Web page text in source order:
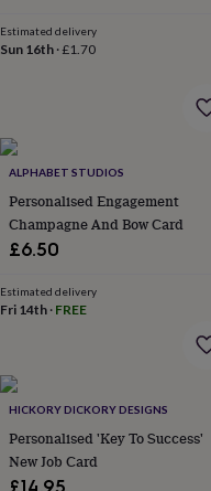
becauseLetterbox-
friendlyPhotos
&
filler
ideasParty
decorationsParty
invitationsJewelleryWomen's
jewellery
everyday
good
studs
jewelleryBraceletsCufflinks
jewellery
Bracelets Earrings
storageKids'
jewellery
Estimated delivery
Sun 16th ·£1.70
ALPHABET STUDIOS
Personalised Engagement
Champagne And Bow Card
£6.50
Estimated delivery
Fri 14th · FREE
HICKORY DICKORY DESIGNS
Personalised 'Key To Success'
New Job Card
£14.95